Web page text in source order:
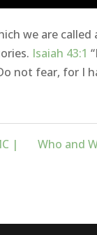
we are
Isaiah 43:1
not fear, for I
|
Who and